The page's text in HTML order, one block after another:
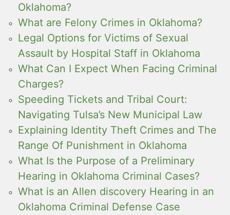
Oklahoma?
What are Felony Crimes in Oklahoma?
Legal Options for Victims of Sexual
Assault by Hospital Staff in Oklahoma
What Can I Expect When Facing Criminal
Charges?
Speeding Tickets and Tribal Court:
Navigating Tulsa’s New Municipal Law
Explaining Identity Theft Crimes and The
Range Of Punishment in Oklahoma
What Is the Purpose of a Preliminary
Hearing in Oklahoma Criminal Cases?
What is an Allen discovery Hearing in an
Oklahoma Criminal Defense Case